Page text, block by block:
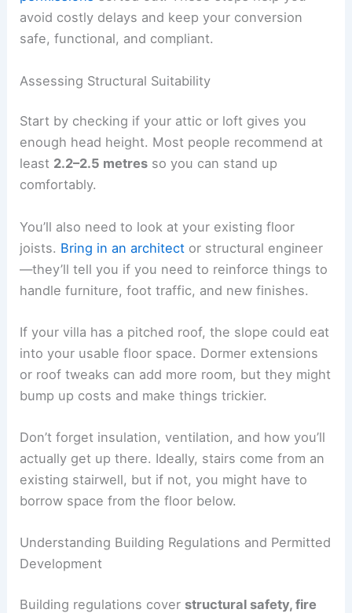
avoid costly delays and keep your conversion
safe, functional, and compliant.
Assessing Structural Suitability
Start by checking if your attic or loft gives you
enough head height. Most people recommend at
least 2.2–2.5 metres so you can stand up
comfortably.
You’ll also need to look at your existing floor
joists. Bring in an architect or structural engineer
—they’ll tell you if you need to reinforce things to
handle furniture, foot traffic, and new finishes.
If your villa has a pitched roof, the slope could eat
into your usable floor space. Dormer extensions
or roof tweaks can add more room, but they might
bump up costs and make things trickier.
Don’t forget insulation, ventilation, and how you’ll
actually get up there. Ideally, stairs come from an
existing stairwell, but if not, you might have to
borrow space from the floor below.
Understanding Building Regulations and Permitted
Development
Building regulations cover structural safety, fire